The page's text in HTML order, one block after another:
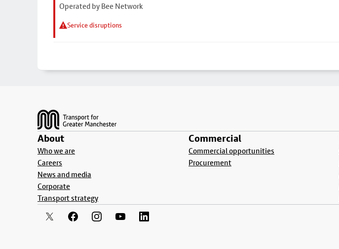
Operated by Bee Network
Service disruptions
About
Who we are
Careers
News and media
Corporate
Transport strategy
Commercial
Commercial opportunities
Procurement